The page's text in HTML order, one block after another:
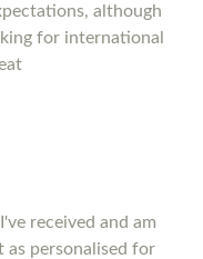
although
for international
received and am
as personalised for